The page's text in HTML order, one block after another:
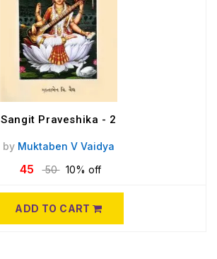
Sangit Praveshika - 2
by Muktaben V Vaidya
45 50 10% off
ADD TO CART